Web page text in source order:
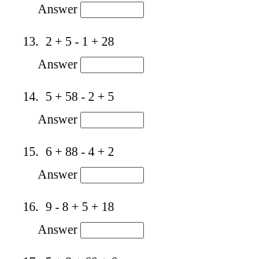
Answer
2 + 5 - 1 + 28
Answer
5 + 58 - 2 + 5
Answer
6 + 88 - 4 + 2
Answer
9 - 8 + 5 + 18
Answer